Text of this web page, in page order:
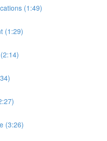
(1:49)
(1:29)
(3:26)